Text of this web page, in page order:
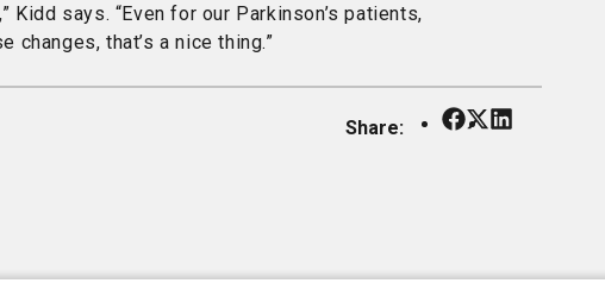
says. “Even for our Parkinson’s patients,
that’s a nice thing.”
Share: Our Facebook
Our XOur LinkedIn